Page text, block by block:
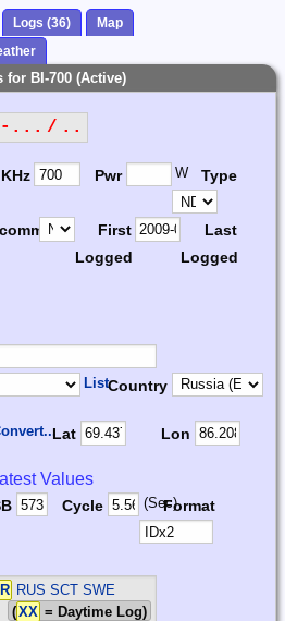
Logs (36)
Map
for BI-700 (Active)
-... / ..
KHz Pwr W Type
First
Logged
Last
Logged
ListCountry
Lat Lon
Values
Cycle (Sec)Format
RUS SCT SWE
(XX = Daytime Log)